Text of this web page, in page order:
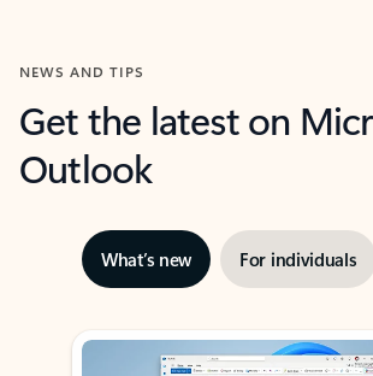
NEWS AND TIPS
Get the latest on
Outlook
What’s new For individuals
Showing slide 1 of 3